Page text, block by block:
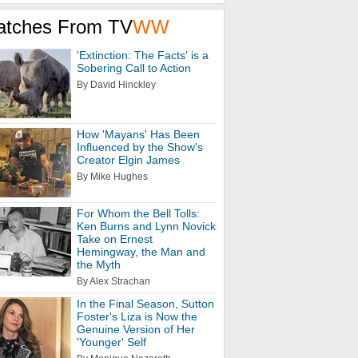
From TVWW
'Extinction: The Facts' is a
Sobering Call to Action
By David Hinckley
How 'Mayans' Has Been
Influenced by the Show's
Creator Elgin James
By Mike Hughes
For Whom the Bell Tolls:
Ken Burns and Lynn Novick
Take on Ernest
Hemingway, the Man and
the Myth
By Alex Strachan
In the Final Season, Sutton
Foster's Liza is Now the
Genuine Version of Her
'Younger' Self